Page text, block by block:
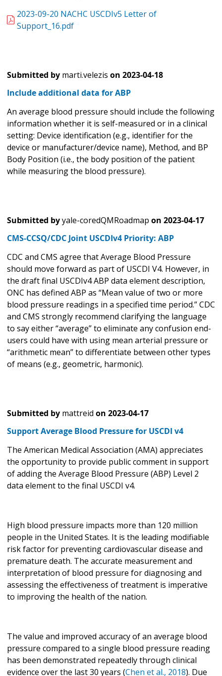
2023-09-20 NACHC USCDIv5 Letter of
Support_16.pdf
Submitted by marti.velezis on 2023-04-18
Include additional data for ABP
An average blood pressure should include the following
information whether it is self-measured or in a clinical
setting: Device identification (e.g., identifier for the
device or manufacturer/device name), Method, and BP
Body Position (i.e., the body position of the patient
while measuring the blood pressure).
Submitted byyale-coredQMRoadmap on 2023-04-17
CMS-CCSQ/CDC Joint USCDIv4 Priority: ABP
CDC and CMS agree that Average Blood Pressure
should move forward as part of USCDI V4. However, in
the draft final USCDIv4 ABP data element description,
ONC has defined ABP as “Mean value of two or more
blood pressure readings in a specified time period.” CDC
and CMS strongly recommend clarifying the language
to say either “average” to eliminate any confusion end-
users could have with using mean arterial pressure or
“arithmetic mean” to differentiate between other types
of means (e.g., geometric, harmonic).
Submitted by mattreid on 2023-04-17
Support Average Blood Pressure for USCDI v4
The American Medical Association (AMA) appreciates
the opportunity to provide public comment in support
of adding the Average Blood Pressure (ABP) Level 2
data element to the final USCDI v4.
High blood pressure impacts more than 120 million
people in the United States. It is the leading modifiable
risk factor for preventing cardiovascular disease and
premature death. The accurate measurement and
interpretation of blood pressure for diagnosing and
assessing the effectiveness of treatment is imperative
to improving the health of the nation.
The value and improved accuracy of an average blood
pressure compared to a single blood pressure reading
has been demonstrated repeatedly through clinical
evidence over the last 30 years (Chen et al., 2018). Due